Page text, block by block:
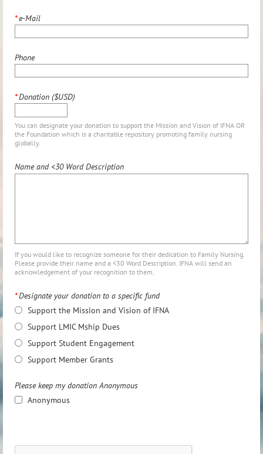
*e-Mail
Phone
*Donation ($USD)
You can designate your donation to support the Mission and Vision of IFNA OR
the Foundation which is a charitable repository promoting family nursing
globally.
Name and <30 Word Description
If you would like to recognize someone for their dedication to Family Nursing.
Please provide their name and a <30 Word Description. IFNA will send an
acknowledgement of your recognition to them.
*Designate your donation to a specific fund
Support the Mission and Vision of IFNA
Support LMIC Mship Dues
Support Student Engagement
Support Member Grants
Please keep my donation Anonymous
Anonymous